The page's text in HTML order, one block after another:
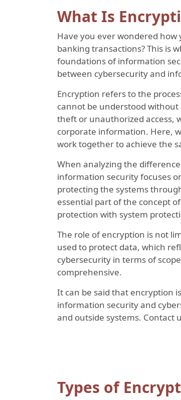
What Is
Have you ever wondered
banking transactions? This is
foundations of information
between cybersecurity and
Encryption refers to the
cannot be understood
theft or unauthorized access,
corporate information. Here,
work together to achieve the
When analyzing the
information security focuses
protecting the systems
essential part of the concept
protection with system
The role of encryption is not
used to protect data, which
cybersecurity in terms of
comprehensive.
It can be said that encryption
information security and
and outside systems. Contact
Types of